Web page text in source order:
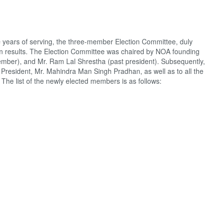
of serving, the three-member Election Committee, duly
The Election Committee was chaired by NOA founding
and Mr. Ram Lal Shrestha (past president). Subsequently,
Mr. Mahindra Man Singh Pradhan, as well as to all the
list of the newly elected members is as follows: